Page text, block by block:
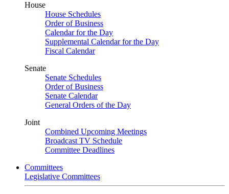
House
House Schedules
Order of Business
Calendar for the Day
Supplemental Calendar for the Day
Fiscal Calendar
Senate
Senate Schedules
Order of Business
Senate Calendar
General Orders of the Day
Joint
Combined Upcoming Meetings
Broadcast TV Schedule
Committee Deadlines
Committees
Legislative Committees